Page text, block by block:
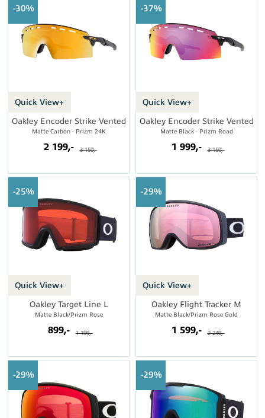
Quick View+
30%
Oakley Encoder Strike Vented
Matte Carbon - Prizm 24K
2 199,- 3 150,-
Quick View+
37%
Oakley Encoder Strike Vented
Matte Black - Prizm Road
1 999,- 3 150,-
Quick View+
25%
Oakley Target Line L
Matte Black/Prizm Rose
899,- 1 199,-
Quick View+
29%
Oakley Flight Tracker M
Matte Black/Prizm Rose Gold
1 599,- 2 249,-
29% 29%